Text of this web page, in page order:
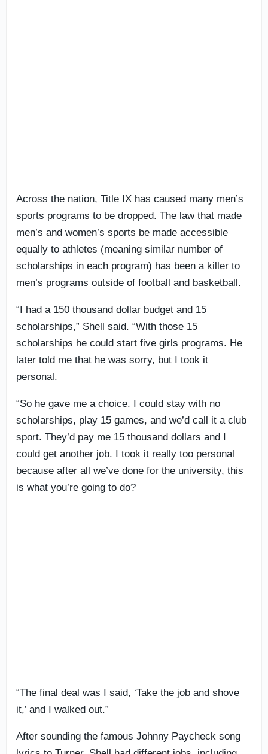
Across the nation, Title IX has caused many men’s
sports programs to be dropped. The law that made
men’s and women’s sports be made accessible
equally to athletes (meaning similar number of
scholarships in each program) has been a killer to
men’s programs outside of football and basketball.
“I had a 150 thousand dollar budget and 15
scholarships,” Shell said. “With those 15
scholarships he could start five girls programs. He
later told me that he was sorry, but I took it
personal.
“So he gave me a choice. I could stay with no
scholarships, play 15 games, and we’d call it a club
sport. They’d pay me 15 thousand dollars and I
could get another job. I took it really too personal
because after all we’ve done for the university, this
is what you’re going to do?
“The final deal was I said, ‘Take the job and shove
it,’ and I walked out.”
After sounding the famous Johnny Paycheck song